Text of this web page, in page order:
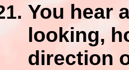
You hear
looking,
direction